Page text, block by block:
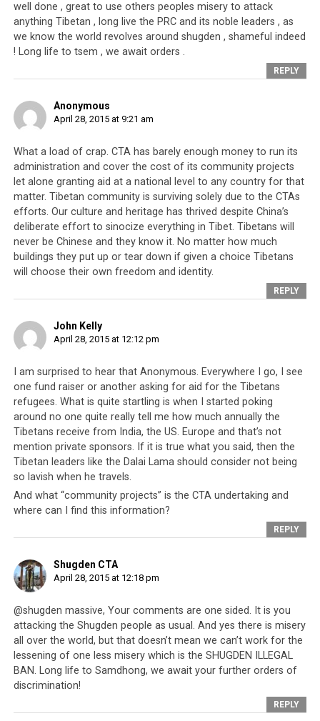
in India was because Nepal allowed them safe passage
into Nepal to begin with, so that the Tibetans may then
journey into India. All of this was done at the cost of
This fact needs to be
remembered by Tibetans in
exile.
Tibetans refugees who arrived in safely India in the 1960s because
Nepal opened its borders for these refugees to transit.
These neighboring nations have offered the Tibetan
people safe havens, citizenships, protection and
guidance. In fact it would be difficult to find another
group of refugees who have received so much for over
half a century and continue to do so. And yet when
the CTA’s efforts and
participation fall way short considering how much
they have received from Nepal
to the world who the CTA is and it begs the question –
what has the CTA accomplished with all the funds
and resources given to them in the last 56 years, and
what systems have they truly developed that allows
them to benefit others, instead of continuingly to
rely on everyone else?If these questions can be
answered, it would also explain why after over five
decades, the Tibetan people are still no better off, and
in fact some may argue, actually worse off.
well done , great to use others peoples misery to attack
anything Tibetan , long live the PRC and its noble leaders , as
we know the world revolves around shugden , shameful indeed
! Long life to tsem , we await orders .
REPLY
Anonymous
April 28, 2015 at 9:21 am
What a load of crap. CTA has barely enough money to run its
administration and cover the cost of its community projects
let alone granting aid at a national level to any country for that
matter. Tibetan community is surviving solely due to the CTAs
efforts. Our culture and heritage has thrived despite China’s
deliberate effort to sinocize everything in Tibet. Tibetans will
never be Chinese and they know it. No matter how much
buildings they put up or tear down if given a choice Tibetans
will choose their own freedom and identity.
REPLY
John Kelly
April 28, 2015 at 12:12 pm
I am surprised to hear that Anonymous. Everywhere I go, I see
one fund raiser or another asking for aid for the Tibetans
refugees. What is quite startling is when I started poking
around no one quite really tell me how much annually the
Tibetans receive from India, the US. Europe and that’s not
mention private sponsors. If it is true what you said, then the
Tibetan leaders like the Dalai Lama should consider not being
so lavish when he travels.
And what “community projects” is the CTA undertaking and
where can I find this information?
REPLY
Shugden CTA
April 28, 2015 at 12:18 pm
@shugden massive, Your comments are one sided. It is you
attacking the Shugden people as usual. And yes there is misery
all over the world, but that doesn’t mean we can’t work for the
lessening of one less misery which is the SHUGDEN ILLEGAL
BAN. Long life to Samdhong, we await your further orders of
discrimination!
REPLY